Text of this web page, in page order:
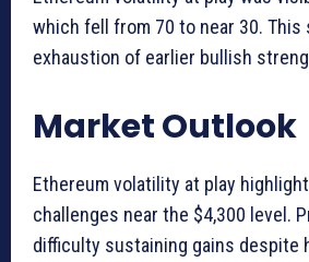
which fell from 70 to near 30.
exhaustion of earlier bullish
Market Outlook
Ethereum volatility at play
challenges near the $4,300 level.
difficulty sustaining gains despite